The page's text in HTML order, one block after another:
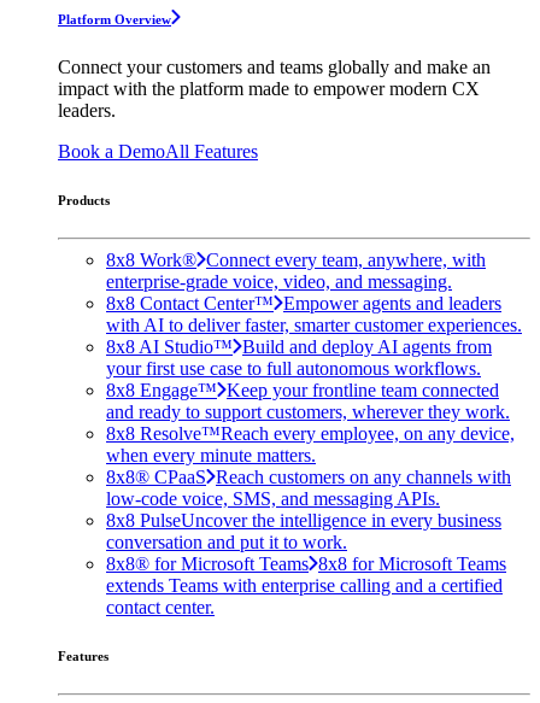
Platform Overview
Connect your customers and teams globally and make an
impact with the platform made to empower modern CX
leaders.
Book a DemoAll Features
Products
8x8 Work® Connect every team, anywhere, with
enterprise-grade voice, video, and messaging.
8x8 Contact Center™ Empower agents and leaders
with AI to deliver faster, smarter customer experiences.
8x8 AI Studio™ Build and deploy AI agents from
your first use case to full autonomous workflows.
8x8 Engage™ Keep your frontline team connected
and ready to support customers, wherever they work.
8x8 Resolve™Reach every employee, on any device,
when every minute matters.
8x8® CPaaS Reach customers on any channels with
low-code voice, SMS, and messaging APIs.
8x8 PulseUncover the intelligence in every business
conversation and put it to work.
8x8® for Microsoft Teams 8x8 for Microsoft Teams
extends Teams with enterprise calling and a certified
contact center.
Features